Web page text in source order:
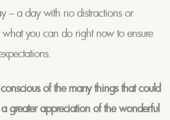
– a day with no distractions or
you can do right now to ensure
of the many things that could
greater appreciation of the wonderful